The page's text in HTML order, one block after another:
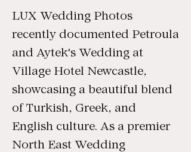
LUX Wedding Photos
recently documented Petroula
and Aytek's Wedding at
Village Hotel Newcastle,
showcasing a beautiful blend
of Turkish, Greek, and
English culture. As a premier
North East Wedding